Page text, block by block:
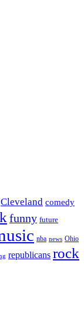
Cleveland comedy
funny future
nba news Ohio
republicans rock